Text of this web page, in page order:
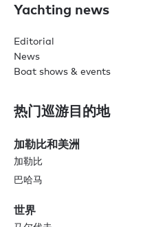
Yachting news
Editorial
News
Boat shows & events
热门巡游目的地
加勒比和美洲
加勒比
巴哈马
世界